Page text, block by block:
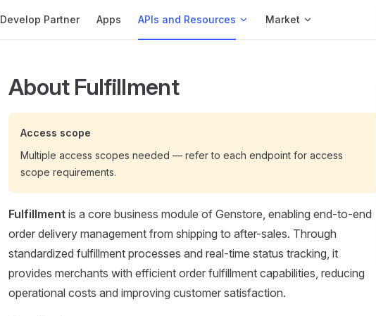
Develop Partner Apps APIs and Resources Market
About Fulfillment
Access scope
Multiple access scopes needed — refer to each endpoint for access
scope requirements.
Fulfillment is a core business module of Genstore, enabling end-to-end
order delivery management from shipping to after-sales. Through
standardized fulfillment processes and real-time status tracking, it
provides merchants with efficient order fulfillment capabilities, reducing
operational costs and improving customer satisfaction.